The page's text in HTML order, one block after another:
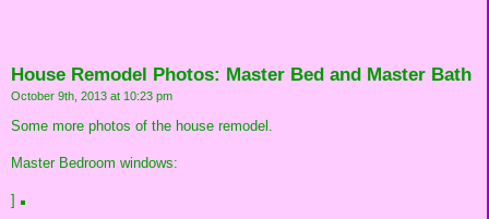
House Remodel Photos: Master Bed and Master Bath
October 9th, 2013 at 10:23 pm
Some more photos of the house remodel.
Master Bedroom windows:
]